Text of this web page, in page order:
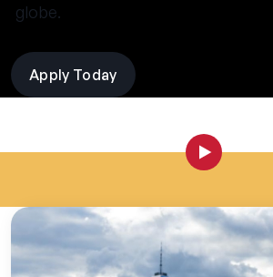
globe.
Apply Today